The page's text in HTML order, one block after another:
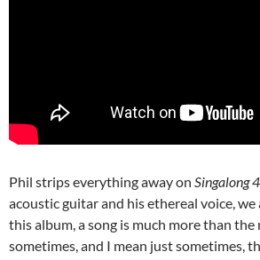
Phil strips everything away on Singalong 4
acoustic guitar and his ethereal voice,
this album, a song is much more than
sometimes, and I mean just sometimes,